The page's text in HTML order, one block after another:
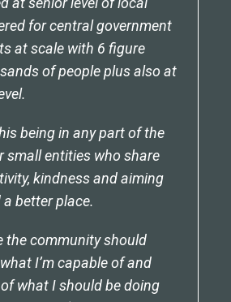
for central government
at scale with 6 figure
of people plus also at
being in any part of the
small entities who share
kindness and aiming
better place.
the community should
I’m capable of and
what I should be doing